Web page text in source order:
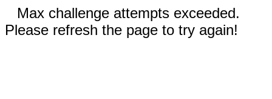
Max challenge attempts exceeded.
Please refresh the page to try again!